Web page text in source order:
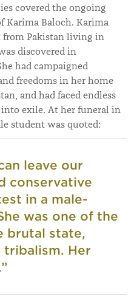
covered the ongoing
Karima Baloch. Karima
from Pakistan living in
discovered in
had campaigned
freedoms in her home
and had faced endless
exile. At her funeral in
student was quoted:
leave our
conservative
in a male-
was one of the
brutal state,
tribalism. Her